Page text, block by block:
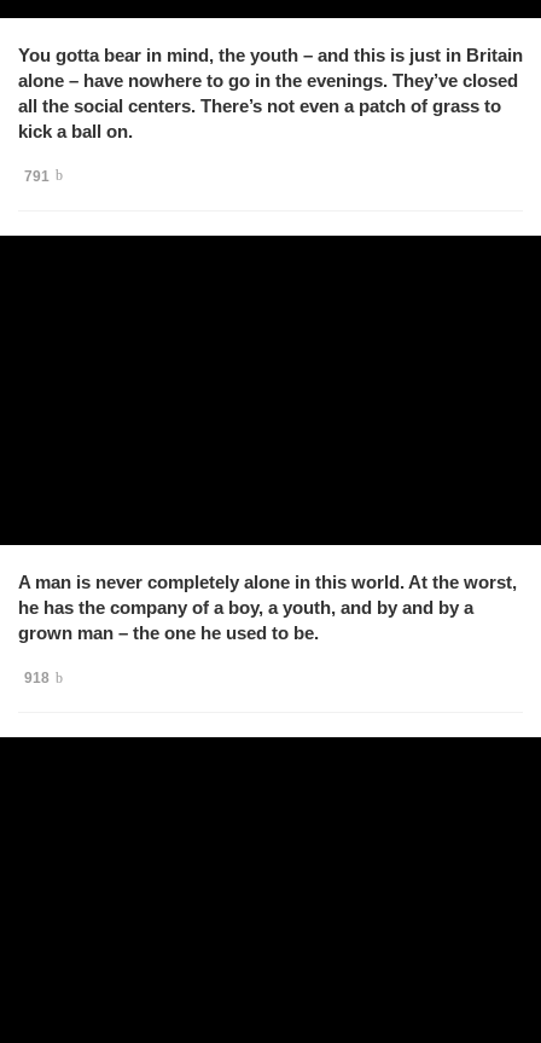
You gotta bear in mind, the youth – and this is just in Britain
alone – have nowhere to go in the evenings. They’ve closed
all the social centers. There’s not even a patch of grass to
kick a ball on.
791
A man is never completely alone in this world. At the worst,
he has the company of a boy, a youth, and by and by a
grown man – the one he used to be.
918